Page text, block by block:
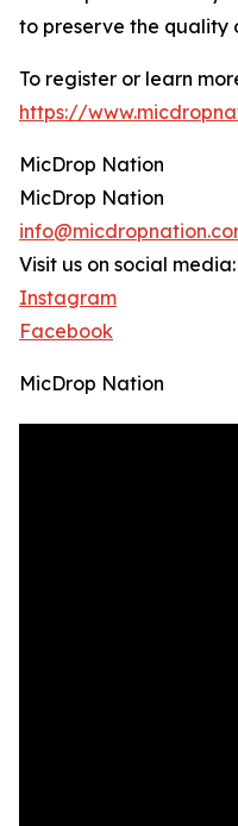
to preserve the quality
To register or learn
https://
MicDrop Nation
MicDrop Nation
Visit us on social media:
Instagram
Facebook
MicDrop Nation